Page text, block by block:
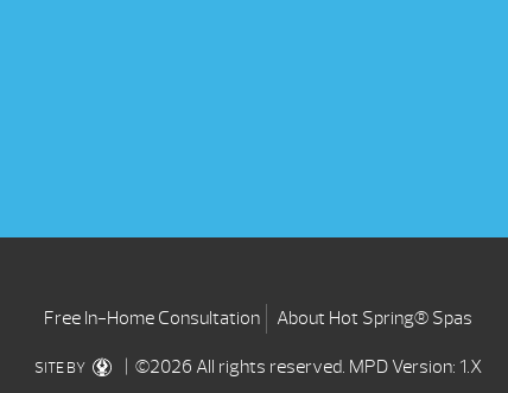
Free In-Home Consultation About Hot Spring® Spas
SITE BY | ©2026 All rights reserved. MPD Version: 1.X